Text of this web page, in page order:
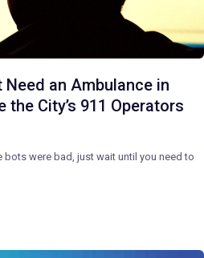
Need an Ambulance in
the City’s 911 Operators
were bad, just wait until you need to